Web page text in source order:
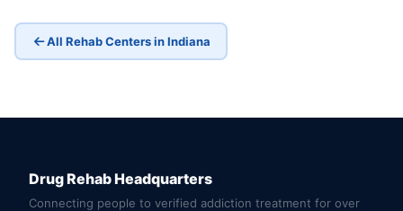
All Rehab Centers in Indiana
Drug Rehab Headquarters
Connecting people to verified addiction treatment for over